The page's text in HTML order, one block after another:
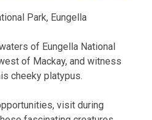
Park, Eungella
of Eungella National
of Mackay, and witness
cheeky platypus.
visit during